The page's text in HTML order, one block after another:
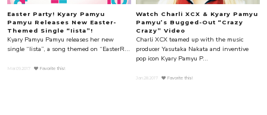
Easter Party! Kyary Pamyu
Pamyu Releases New Easter-
Themed Single “Iista”!
Kyary Pamyu Pamyu releases her new
single “Iista”, a song themed on “EasterR...
Mar.09.2017 Favorite this!
Watch Charli XCX & Kyary Pamyu
Pamyu’s Bugged-Out “Crazy
Crazy” Video
Charli XCX teamed up with the music
producer Yasutaka Nakata and inventive
pop icon Kyary Pamyu P...
Jan.28.2017 Favorite this!